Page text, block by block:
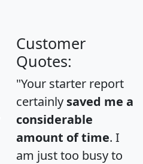
Customer
Quotes:
"Your starter report
certainly saved me a
considerable
amount of time. I
am just too busy to